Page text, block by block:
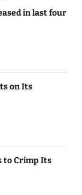
in last four
on Its
to Crimp Its